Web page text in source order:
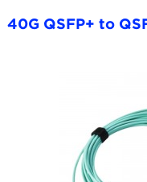
40G QSFP+ to